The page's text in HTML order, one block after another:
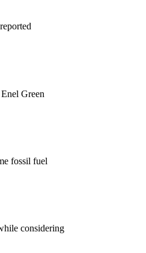
Green
fossil fuel
considering